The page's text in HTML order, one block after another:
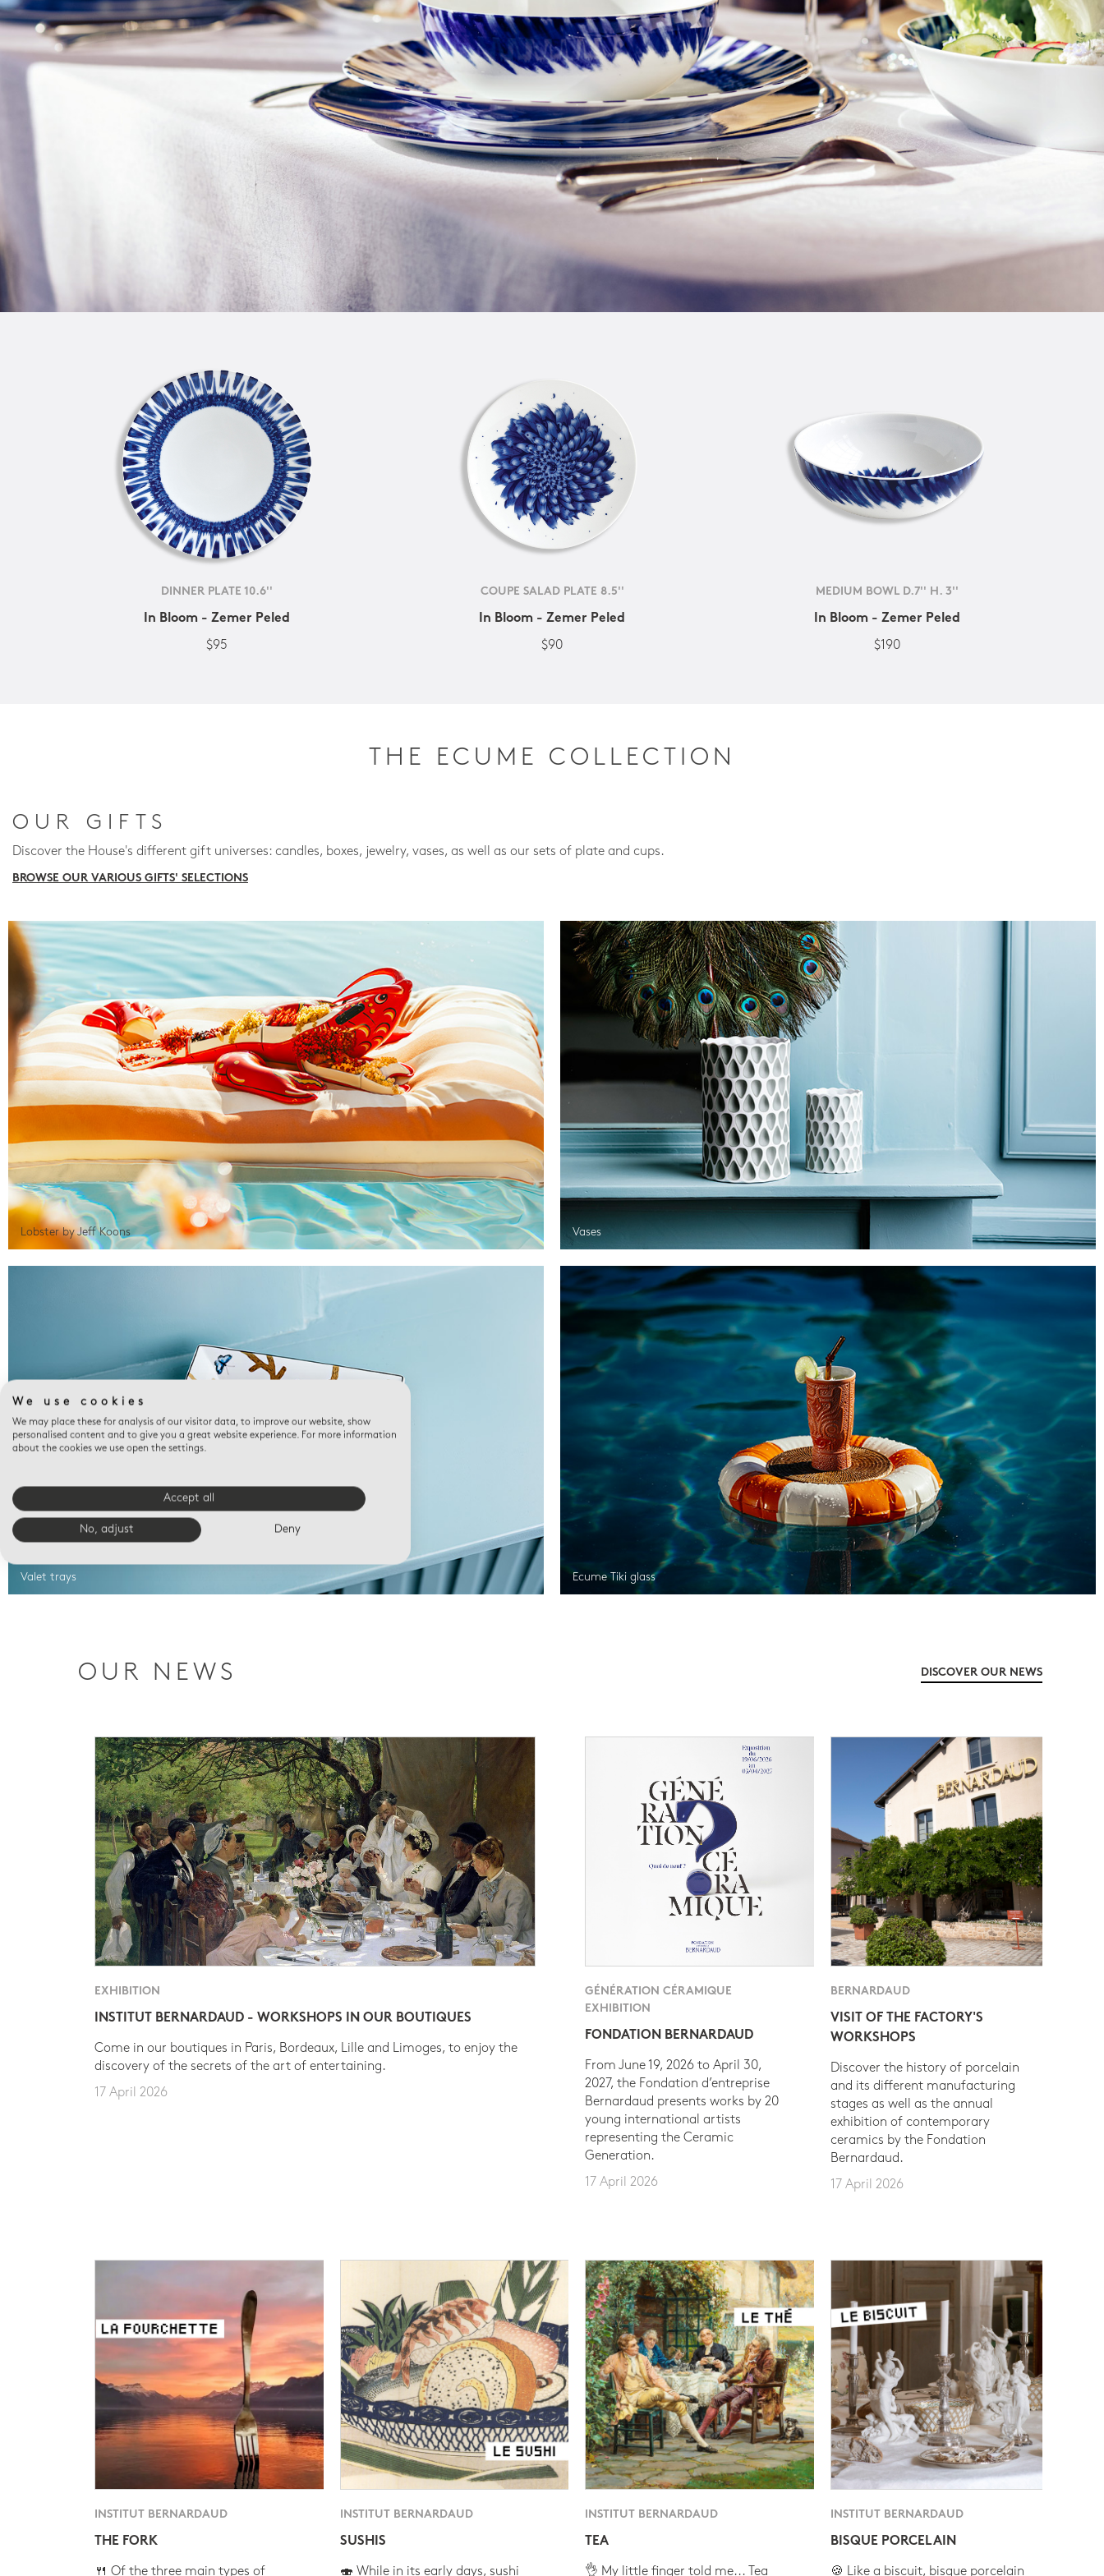
DINNER PLATE 10.6''
In Bloom - Zemer Peled
$95
COUPE SALAD PLATE 8.5''
In Bloom - Zemer Peled
$90
MEDIUM BOWL D.7'' H. 3''
In Bloom - Zemer Peled
$190
THE ECUME COLLECTION
OUR GIFTS
Discover the House's different gift universes: candles, boxes, jewelry, vases, as well as our sets of plate and cups.
BROWSE OUR VARIOUS GIFTS' SELECTIONS
Lobster by Jeff Koons Vases
Valet trays Ecume Tiki glass
OUR NEWS DISCOVER OUR NEWS
EXHIBITION
INSTITUT BERNARDAUD - WORKSHOPS IN OUR BOUTIQUES
Come in our boutiques in Paris, Bordeaux, Lille and Limoges, to enjoy the
discovery of the secrets of the art of entertaining.
17 April 2026
GÉNÉRATION CÉRAMIQUE
EXHIBITION
FONDATION BERNARDAUD
From June 19, 2026 to April 30,
2027, the Fondation d’entreprise
Bernardaud presents works by 20
young international artists
representing the Ceramic
Generation.
17 April 2026
BERNARDAUD
VISIT OF THE FACTORY'S
WORKSHOPS
Discover the history of porcelain
and its different manufacturing
stages as well as the annual
exhibition of contemporary
ceramics by the Fondation
Bernardaud.
17 April 2026
INSTITUT BERNARDAUD
THE FORK
🍴 Of the three main types of
INSTITUT BERNARDAUD
SUSHIS
🍣 While in its early days, sushi
INSTITUT BERNARDAUD
TEA
👌 My little finger told me... Tea
INSTITUT BERNARDAUD
BISQUE PORCELAIN
🍪 Like a biscuit, bisque porcelain
We use cookies
We may place these for analysis of our visitor data, to improve our website, show
personalised content and to give you a great website experience. For more information
about the cookies we use open the settings.
Accept all
No, adjust Deny